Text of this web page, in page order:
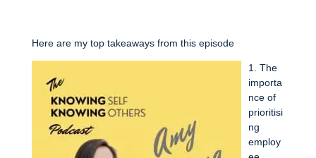
Here are my top takeaways from this episode
1. The
importa
nce of
prioritisi
ng
employ